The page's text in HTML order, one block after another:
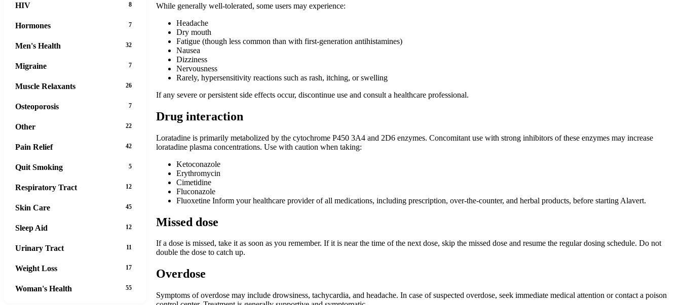
While generally well-tolerated, some users may experience:
Headache
Dry mouth
Fatigue (though less common than with first-generation antihistamines)
Nausea
Dizziness
Nervousness
Rarely, hypersensitivity reactions such as rash, itching, or swelling
If any severe or persistent side effects occur, discontinue use and consult a healthcare professional.
Drug interaction
Loratadine is primarily metabolized by the cytochrome P450 3A4 and 2D6 enzymes. Concomitant use with strong inhibitors of these enzymes may increase
loratadine plasma concentrations. Use with caution when taking:
Ketoconazole
Erythromycin
Cimetidine
Fluconazole
Fluoxetine Inform your healthcare provider of all medications, including prescription, over-the-counter, and herbal products, before starting Alavert.
Missed dose
If a dose is missed, take it as soon as you remember. If it is near the time of the next dose, skip the missed dose and resume the regular dosing schedule. Do not
double the dose to catch up.
Overdose
Symptoms of overdose may include drowsiness, tachycardia, and headache. In case of suspected overdose, seek immediate medical attention or contact a poison
HIV 8
Hormones 7
Men's Health 32
Migraine 7
Muscle Relaxants 26
Osteoporosis 7
Other 22
Pain Relief 42
Quit Smoking 5
Respiratory Tract 12
Skin Care 45
Sleep Aid 12
Urinary Tract 11
Weight Loss 17
Woman's Health 55